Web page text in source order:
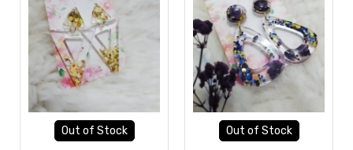
Out of Stock Out of Stock